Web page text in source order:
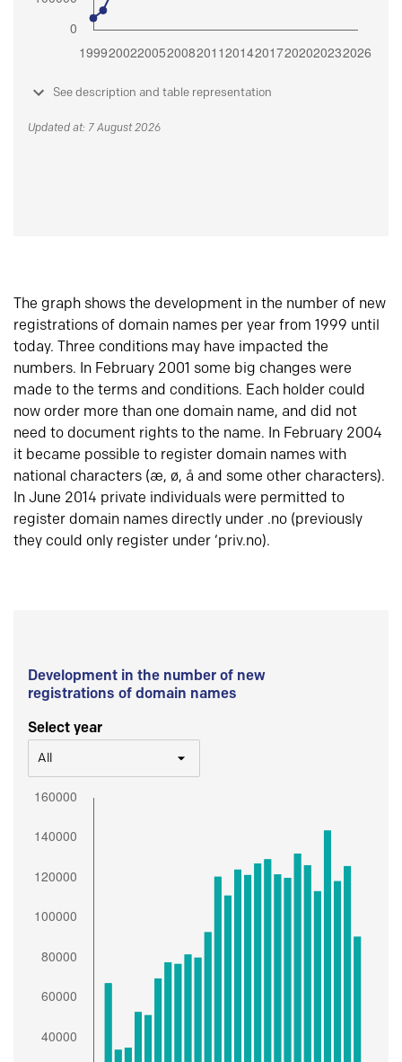
See description and table representation
Updated at: 7 August 2026
The graph shows the development in the number of new
registrations of domain names per year from 1999 until
today. Three conditions may have impacted the
numbers. In February 2001 some big changes were
made to the terms and conditions. Each holder could
now order more than one domain name, and did not
need to document rights to the name. In February 2004
it became possible to register domain names with
national characters (æ, ø, å and some other characters).
In June 2014 private individuals were permitted to
register domain names directly under .no (previously
they could only register under ‘priv.no).
Development in the number of new
registrations of domain names
Select year
All